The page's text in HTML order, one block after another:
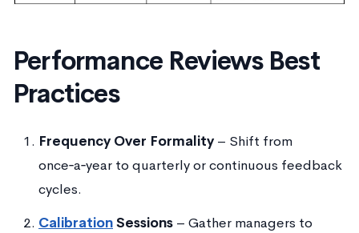
Performance Reviews Best
Practices
Frequency Over Formality – Shift from
once‑a‑year to quarterly or continuous feedback
cycles.
CalibrationSessions – Gather managers to